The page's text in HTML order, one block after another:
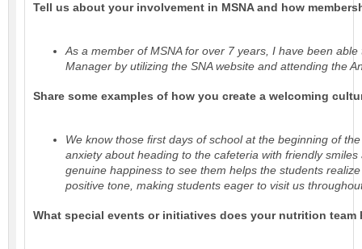
Tell us about your involvement in MSNA and how
As a member of MSNA for over 7 years, I have been
Manager by utilizing the SNA website and attending the
Share some examples of how you create a welcoming
We know those ﬁrst days of school at the beginning of
anxiety about heading to the cafeteria with friendly
genuine happiness to see them helps the students
positive tone, making students eager to visit us
What special events or initiatives does your nutrition